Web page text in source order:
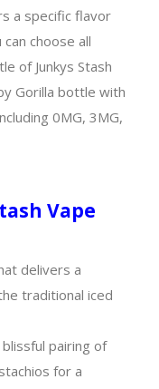
a specific flavor
choose all
of Junkys Stash
Gorilla bottle with
0MG, 3MG,
Vape
delivers a
traditional iced
pairing of
for a